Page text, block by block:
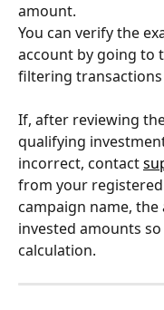
amount.
You can verify the
account by going to
filtering transactions
If, after reviewing
qualifying
incorrect, contact
from your
campaign name, the
invested amounts
calculation.